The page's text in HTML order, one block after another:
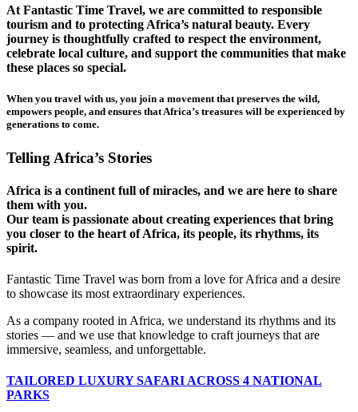
At Fantastic Time Travel, we are committed to responsible
tourism and to protecting Africa’s natural beauty. Every
journey is thoughtfully crafted to respect the environment,
celebrate local culture, and support the communities that make
these places so special.
When you travel with us, you join a movement that preserves the wild,
empowers people, and ensures that Africa’s treasures will be experienced by
generations to come.
Telling Africa’s Stories
Africa is a continent full of miracles, and we are here to share
them with you.
Our team is passionate about creating experiences that bring
you closer to the heart of Africa, its people, its rhythms, its
spirit.
Fantastic Time Travel was born from a love for Africa and a desire
to showcase its most extraordinary experiences.
As a company rooted in Africa, we understand its rhythms and its
stories — and we use that knowledge to craft journeys that are
immersive, seamless, and unforgettable.
TAILORED LUXURY SAFARI ACROSS 4 NATIONAL
PARKS